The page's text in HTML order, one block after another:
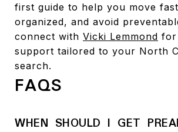
first guide to help you move
organized, and avoid
connect with Vicki Lemmond for
support tailored to your North
search.
FAQS
WHEN SHOULD I GET